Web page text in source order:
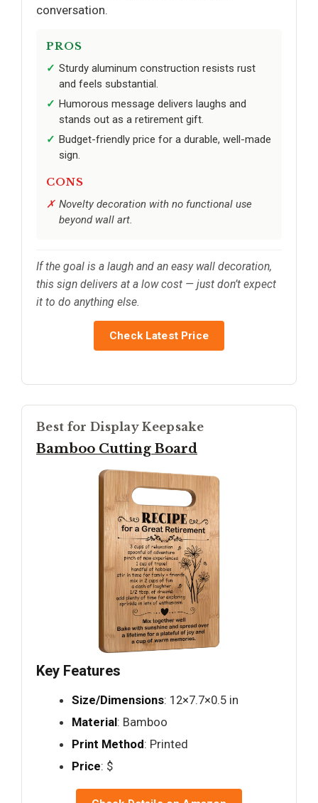
conversation.
PROS
Sturdy aluminum construction resists rust
and feels substantial.
Humorous message delivers laughs and
stands out as a retirement gift.
Budget-friendly price for a durable, well-made
sign.
CONS
Novelty decoration with no functional use
beyond wall art.
If the goal is a laugh and an easy wall decoration,
this sign delivers at a low cost — just don’t expect
it to do anything else.
Check Latest Price
Best for Display Keepsake
Bamboo Cutting Board
Key Features
Size/Dimensions: 12×7.7×0.5 in
Material: Bamboo
Print Method: Printed
Price: $